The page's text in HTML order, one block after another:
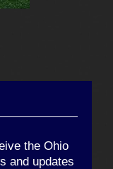
the Ohio
and updates